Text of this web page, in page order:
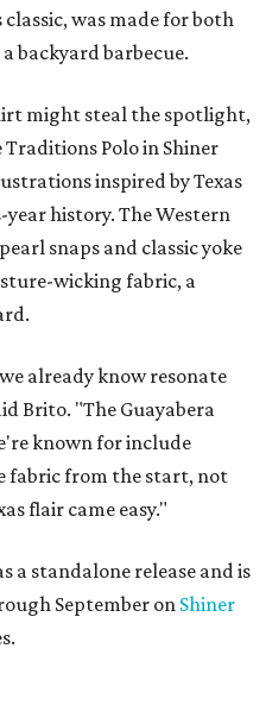
was made for both
backyard barbecue.
might steal the spotlight,
Polo in Shiner
inspired by Texas
history. The Western
snaps and classic yoke
wicking fabric, a
already know resonate
Brito. "The Guayabera
known for include
fabric from the start, not
flair came easy."
a standalone release and is
September on Shiner